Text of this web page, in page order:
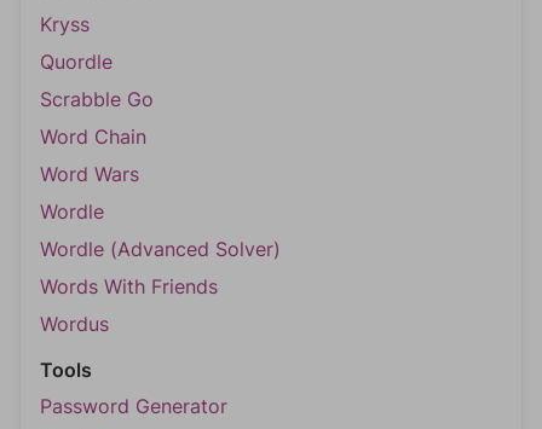
Kryss
Quordle
Scrabble Go
Word Chain
Word Wars
Wordle
Wordle (Advanced Solver)
Words With Friends
Wordus
Tools
Password Generator